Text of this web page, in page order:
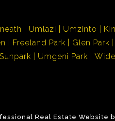
Umlazi Umzinto
Freeland Park Glen Park
Sunpark Umgeni Park
Real Estate Website